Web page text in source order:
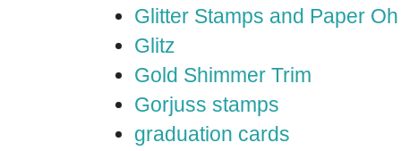
Glitter Stamps and Paper
Glitz
Gold Shimmer Trim
Gorjuss stamps
graduation cards